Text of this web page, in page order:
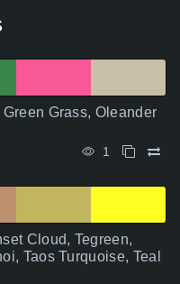
Grass, Oleander
1
Cloud, Tegreen,
Taos Turquoise, Teal